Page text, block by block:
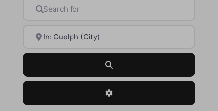
Advanced Filters